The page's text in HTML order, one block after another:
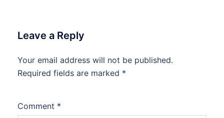
Leave a Reply
Your email address will not be published.
Required fields are marked *
Comment *